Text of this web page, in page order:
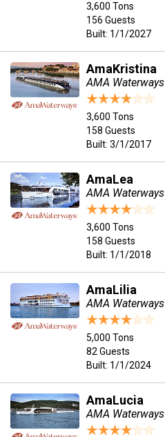
3,600 Tons
156 Guests
Built: 1/1/2027
AmaKristina
AMA Waterways
3,600 Tons
158 Guests
Built: 3/1/2017
AmaLea
AMA Waterways
3,600 Tons
158 Guests
Built: 1/1/2018
AmaLilia
AMA Waterways
5,000 Tons
82 Guests
Built: 1/1/2024
AmaLucia
AMA Waterways